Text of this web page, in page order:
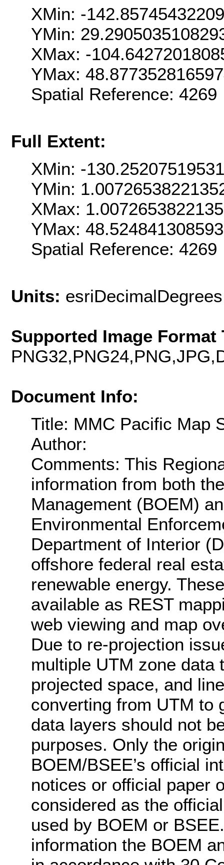
XMin: -
YMin:
XMax: -
YMax:
Spatial Reference:
Full Extent:
XMin: -
YMin:
XMax:
YMax:
Spatial Reference:
Units: esriDecimalDegrees
Supported Image Format
Document Info:
Title: MMC Pacific Map
Author:
Comments: This
information from both
Management (BOEM)
Environmental
Department of Interior
offshore federal real
renewable energy.
available as REST
web viewing and map
Due to re-projection
multiple UTM zone data
projected space, and
converting from UTM to
data layers should not
purposes. Only the
BOEM/BSEE’s official
notices or official paper
considered as the
used by BOEM or
information the BOEM